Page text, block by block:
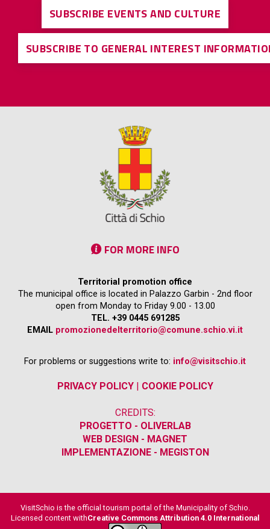
SUBSCRIBE EVENTS AND CULTURE
SUBSCRIBE TO GENERAL INTEREST
FOR MORE INFO
Territorial promotion office
The municipal office is located in Palazzo Garbin - 2nd floor
open from Monday to Friday 9.00 - 13.00
TEL. +39 0445 691285
EMAIL promozionedelterritorio@comune.schio.vi.it
For problems or suggestions write to: info@visitschio.it
PRIVACY POLICY| COOKIE POLICY
CREDITS:
PROGETTO - OLIVERLAB
WEB DESIGN - MAGNET
IMPLEMENTAZIONE - MEGISTON
VisitSchio is the official tourism portal of the Municipality of Schio.
Licensed content withCreative Commons Attribution 4.0 International